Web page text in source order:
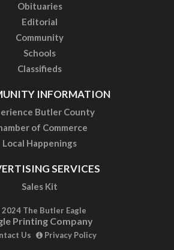
Obituaries
Editorial
Community
Schools
Classifieds
INFORMATION
Butler County
of Commerce
Local Happenings
SERVICES
Sales Kit
The Butler Eagle
Printing Company
Us Privacy Policy